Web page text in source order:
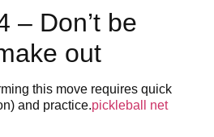
– Don’t be
out
this move requires quick
and practice.pickleball net